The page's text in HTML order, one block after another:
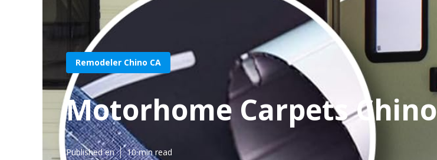
Remodeler Chino CA
Motorhome Carpets Chino
Published en 10 min read